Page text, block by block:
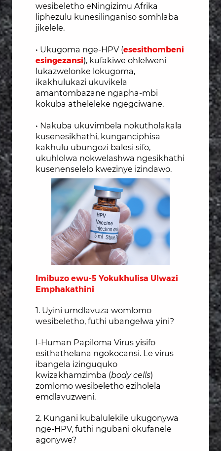
wesibeletho eNingizimu Afrika
liphezulu kunesilinganiso somhlaba
jikelele.
• Ukugoma nge-HPV (esesithombeni
esingezansi), kufakiwe ohlelweni
lukazwelonke lokugoma,
ikakhulukazi ukuvikela
amantombazane ngapha-mbi
kokuba atheleleke ngegciwane.
• Nakuba ukuvimbela nokutholakala
kusenesikhathi, kunganciphisa
kakhulu ubungozi balesi sifo,
ukuhlolwa nokwelashwa ngesikhathi
kusenenselelo kwezinye izindawo.
Imibuzo ewu-5 Yokukhulisa Ulwazi
Emphakathini
1. Uyini umdlavuza womlomo
wesibeletho, futhi ubangelwa yini?
I-Human Papiloma Virus yisifo
esithathelana ngokocansi. Le virus
ibangela izinguquko
kwizakhamzimba (body cells)
zomlomo wesibeletho eziholela
emdlavuzweni.
2. Kungani kubalulekile ukugonywa
nge-HPV, futhi ngubani okufanele
agonywe?